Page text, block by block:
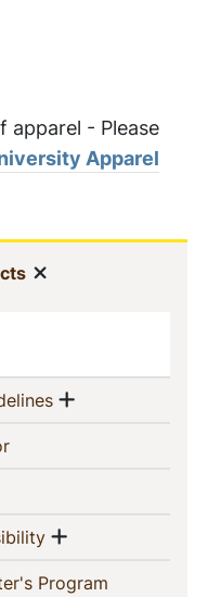
apparel - Please
Apparel
(current)
(current)
Show menu
(current)
(current)
Show menu
Program